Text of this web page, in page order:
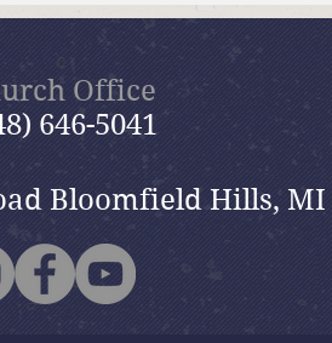
Nik
Office
646-5041
Bloomfield Hills, MI